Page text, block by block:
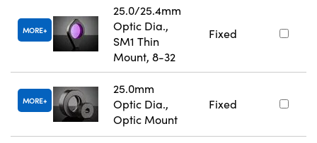
MORE
25.0/25.4mm
Optic Dia.,
SM1 Thin
Mount, 8-32
Fixed
MORE
25.0mm
Optic Dia.,
Optic Mount
Fixed